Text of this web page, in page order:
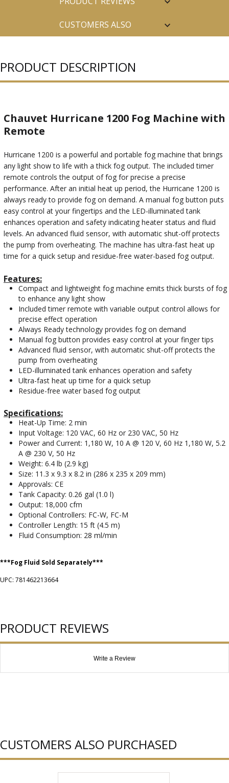
CUSTOMERS ALSO
PRODUCT DESCRIPTION
Chauvet Hurricane 1200 Fog Machine with
Remote
Hurricane 1200 is a powerful and portable fog machine that brings
any light show to life with a thick fog output. The included timer
remote controls the output of fog for precise a precise
performance. After an initial heat up period, the Hurricane 1200 is
always ready to provide fog on demand. A manual fog button puts
easy control at your fingertips and the LED-illuminated tank
enhances operation and safety indicating heater status and fluid
levels. An advanced fluid sensor, with automatic shut-off protects
the pump from overheating. The machine has ultra-fast heat up
time for a quick setup and residue-free water-based fog output.
Features:
Compact and lightweight fog machine emits thick bursts of fog
to enhance any light show
Included timer remote with variable output control allows for
precise effect operation
Always Ready technology provides fog on demand
Manual fog button provides easy control at your finger tips
Advanced fluid sensor, with automatic shut-off protects the
pump from overheating
LED-illuminated tank enhances operation and safety
Ultra-fast heat up time for a quick setup
Residue-free water based fog output
Specifications:
Heat-Up Time: 2 min
Input Voltage: 120 VAC, 60 Hz or 230 VAC, 50 Hz
Power and Current: 1,180 W, 10 A @ 120 V, 60 Hz 1,180 W, 5.2
A @ 230 V, 50 Hz
Weight: 6.4 lb (2.9 kg)
Size: 11.3 x 9.3 x 8.2 in (286 x 235 x 209 mm)
Approvals: CE
Tank Capacity: 0.26 gal (1.0 l)
Output: 18,000 cfm
Optional Controllers: FC-W, FC-M
Controller Length: 15 ft (4.5 m)
Fluid Consumption: 28 ml/min
***Fog Fluid Sold Separately***
UPC: 781462213664
PRODUCT REVIEWS
Write a Review
CUSTOMERS ALSO PURCHASED